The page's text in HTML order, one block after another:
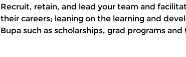
Recruit, retain, and lead your team and
their careers; leaning on the learning and
Bupa such as scholarships, grad programs